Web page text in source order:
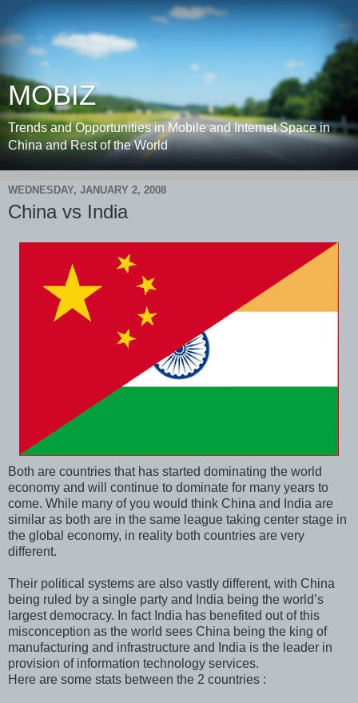
MOBIZ
Trends and Opportunities in Mobile and Internet Space in
China and Rest of the World
WEDNESDAY, JANUARY 2, 2008
China vs India
Both are countries that has started dominating the world
economy and will continue to dominate for many years to
come. While many of you would think China and India are
similar as both are in the same league taking center stage in
the global economy, in reality both countries are very
different.
Their political systems are also vastly different, with China
being ruled by a single party and India being the world’s
largest democracy. In fact India has benefited out of this
misconception as the world sees China being the king of
manufacturing and infrastructure and India is the leader in
provision of information technology services.
Here are some stats between the 2 countries :